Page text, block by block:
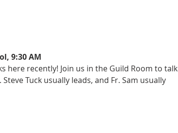
9:30 AM
here recently! Join us in the Guild Room to talk
Tuck usually leads, and Fr. Sam usually